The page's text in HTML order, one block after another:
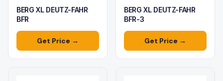
BERG XL DEUTZ-FAHR
BFR
Get Price →
BERG XL DEUTZ-FAHR
BFR-3
Get Price →